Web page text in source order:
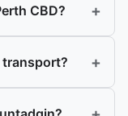
CBD? +
+